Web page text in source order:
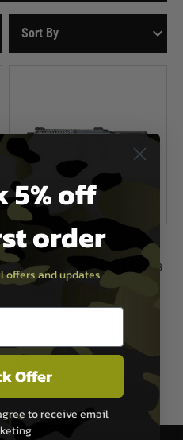
ICS
ICS Daniel Defense MK18 Grey S3
Now £447.99£559.99
1
5% off
order
offers and updates
Offer
to receive email